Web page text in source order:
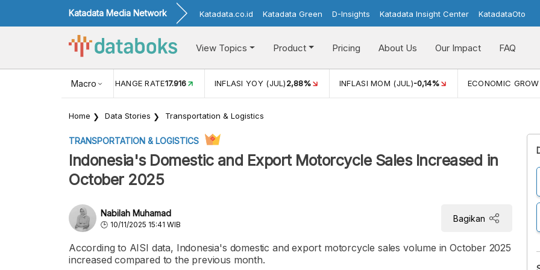
Katadata Media Network Katadata.co.id Katadata Green D-Insights Katadata Insight Center KatadataOto
View Topics Product Pricing About Us Our Impact FAQ
Macro
USD/IDR EXCHANGE RATE17.916 INFLASI YOY (JUL)2,88% INFLASI MOM (JUL)-0,14% ECONOMIC
Home Data Stories Transportation & Logistics
TRANSPORTATION & LOGISTICS
Indonesia's Domestic and Export Motorcycle Sales Increased in
October 2025
Nabilah Muhamad
10/11/2025 15:41 WIB
Bagikan
According to AISI data, Indonesia's domestic and export motorcycle sales volume in October 2025
increased compared to the previous month.